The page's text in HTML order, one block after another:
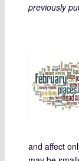
previously
and affect